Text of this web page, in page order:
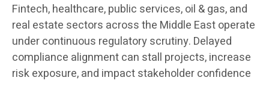
Fintech, healthcare, public services, oil & gas, and
real estate sectors across the Middle East operate
under continuous regulatory scrutiny. Delayed
compliance alignment can stall projects, increase
risk exposure, and impact stakeholder confidence